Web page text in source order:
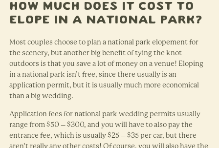
How Much Does it Cost to
Elope in a National Park?
Most couples choose to plan a national park elopement for
the scenery, but another big benefit of tying the knot
outdoors is that you save a lot of money on a venue! Eloping
in a national park isn’t free, since there usually is an
application permit, but it is usually much more economical
than a big wedding.
Application fees for national park wedding permits usually
range from $50 – $300, and you will have to also pay the
entrance fee, which is usually $25 – $35 per car, but there
aren’t really any other costs! Of course, you will also have the